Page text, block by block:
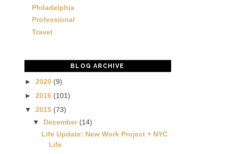
Philadelphia
Professional
Travel
BLOG ARCHIVE
► 2020 (9)
► 2016 (101)
▼
2015 (73)
▼
December (14)
Life Update: New Work Project + NYC
Life